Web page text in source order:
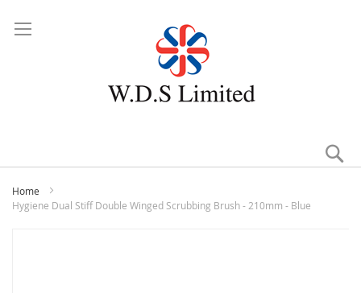
Home
Hygiene Dual Stiff Double Winged Scrubbing Brush - 210mm - Blue